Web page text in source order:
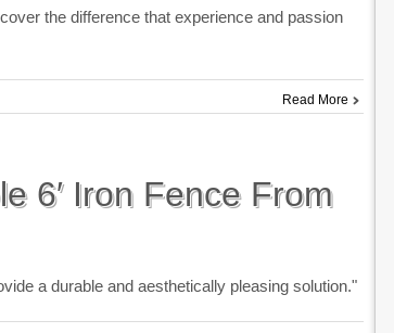
the difference that experience and passion
Read More
6′ Iron Fence From
a durable and aesthetically pleasing solution."